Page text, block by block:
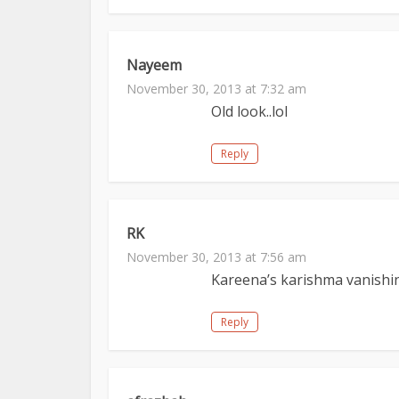
Nayeem
November 30, 2013 at 7:32 am
Old look..lol
Reply
RK
November 30, 2013 at 7:56 am
Kareena’s karishma
Reply